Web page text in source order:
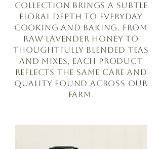
collection brings a subtle
floral depth to everyday
cooking and baking. From
raw lavender honey to
thoughtfully blended teas
and mixes, each product
reflects the same care and
quality found across our
farm.